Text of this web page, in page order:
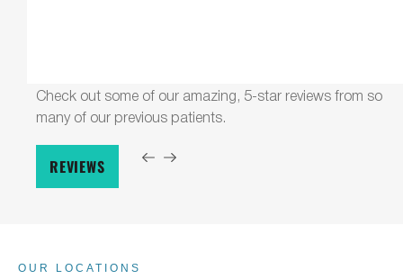
Check out some of our amazing, 5-star reviews from so
many of our previous patients.
REVIEWS
OUR LOCATIONS